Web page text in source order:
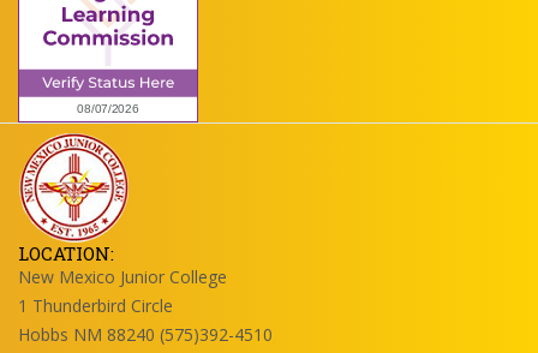
LOCATION:
New Mexico Junior College
1 Thunderbird Circle
Hobbs NM 88240 (575)392-4510